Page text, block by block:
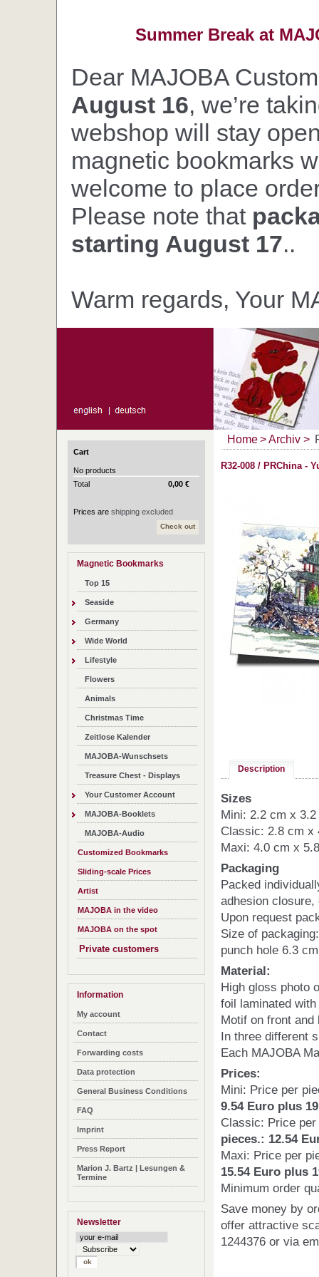
Summer Break at
Dear MAJOBA
August 16, we’re
webshop will stay
magnetic bookmarks
welcome to place
Please note that
starting August 17..
Warm regards, Your
Cart
No products
Total
0,00 €
Prices are shipping excluded
Check out
Magnetic Bookmarks
Top 15
Seaside
Germany
Wide World
Lifestyle
Flowers
Animals
Christmas Time
Zeitlose Kalender
MAJOBA-Wunschsets
Treasure Chest - Displays
Your Customer Account
MAJOBA-Booklets
MAJOBA-Audio
Customized Bookmarks
Sliding-scale Prices
Artist
MAJOBA in the video
MAJOBA on the spot
Private customers
Information
My account
Contact
Forwarding costs
Data protection
General Business Conditions
FAQ
Imprint
Press Report
Marion J. Bartz | Lesungen &
Termine
Newsletter
Home> Archiv >
R32-008 / PRChina -
Description
Sizes
Mini: 2.2 cm x
Classic: 2.8 cm x
Maxi: 4.0 cm x
Packaging
Packed
adhesion
Upon request
Size of
punch hole 6.3
Material:
High gloss photo
foil laminated
Motif on front and
In three different
Each MAJOBA
Prices:
Mini: Price per
9.54 Euro plus
Classic: Price
pieces.: 12.54
Maxi: Price per
15.54Euro plus
Minimum order
Save money by
offer attractive
1244376 or via